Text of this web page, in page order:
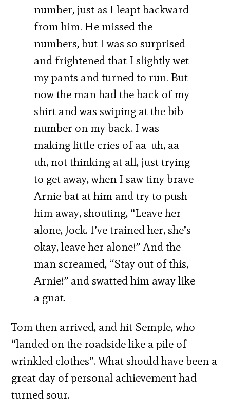
number, just as I leapt backward
from him. He missed the
numbers, but I was so surprised
and frightened that I slightly wet
my pants and turned to run. But
now the man had the back of my
shirt and was swiping at the bib
number on my back. I was
making little cries of aa-uh, aa-
uh, not thinking at all, just trying
to get away, when I saw tiny brave
Arnie bat at him and try to push
him away, shouting, “Leave her
alone, Jock. I’ve trained her, she’s
okay, leave her alone!” And the
man screamed, “Stay out of this,
Arnie!” and swatted him away like
a gnat.
Tom then arrived, and hit Semple, who
“landed on the roadside like a pile of
wrinkled clothes”. What should have been a
great day of personal achievement had
turned sour.